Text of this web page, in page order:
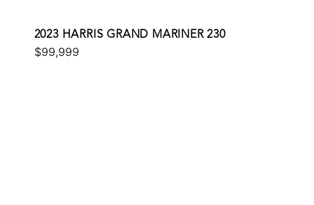
2023 HARRIS GRAND MARINER 230
$99,999